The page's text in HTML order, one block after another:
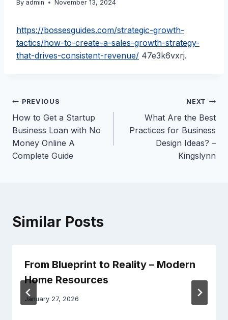
By admin November 13, 2024
https://bossesguides.com/strategic-growth-
tactics/how-to-create-a-sales-growth-strategy-
that-drives-consistent-revenue/ 47e3k6vxrj.
Post
navigation
PREVIOUS
How to Get a Startup
Business Loan with No
Money Online A
Complete Guide
NEXT
What Are the Best
Practices for Business
Design Ideas? –
Kingslynn
Similar Posts
From Blueprint to Reality – Modern
Home Resources
January 27, 2026